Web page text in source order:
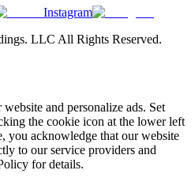
Instagram
LLC All Rights Reserved.
and personalize ads. Set
the cookie icon at the lower left
you acknowledge that our website
to our service providers and
for details.